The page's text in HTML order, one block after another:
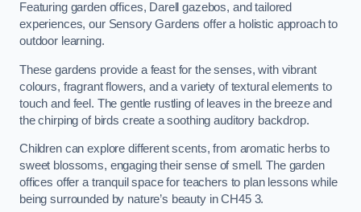
Featuring garden offices, Darell gazebos, and tailored
experiences, our Sensory Gardens offer a holistic approach to
outdoor learning.
These gardens provide a feast for the senses, with vibrant
colours, fragrant flowers, and a variety of textural elements to
touch and feel. The gentle rustling of leaves in the breeze and
the chirping of birds create a soothing auditory backdrop.
Children can explore different scents, from aromatic herbs to
sweet blossoms, engaging their sense of smell. The garden
offices offer a tranquil space for teachers to plan lessons while
being surrounded by nature’s beauty in CH45 3.